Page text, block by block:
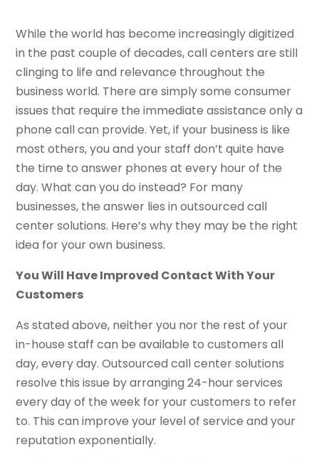
While the world has become increasingly digitized
in the past couple of decades, call centers are still
clinging to life and relevance throughout the
business world. There are simply some consumer
issues that require the immediate assistance only a
phone call can provide. Yet, if your business is like
most others, you and your staff don’t quite have
the time to answer phones at every hour of the
day. What can you do instead? For many
businesses, the answer lies in outsourced call
center solutions. Here’s why they may be the right
idea for your own business.
You Will Have Improved Contact With Your
Customers
As stated above, neither you nor the rest of your
in-house staff can be available to customers all
day, every day. Outsourced call center solutions
resolve this issue by arranging 24-hour services
every day of the week for your customers to refer
to. This can improve your level of service and your
reputation exponentially.